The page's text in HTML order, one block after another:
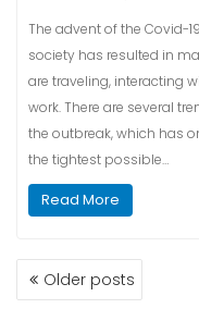
The advent of the Covid-
society has resulted in
are traveling, interacting
work. There are several
the outbreak, which has
the tightest possible…
Read More
POSTS
NAVIGATION
Older posts